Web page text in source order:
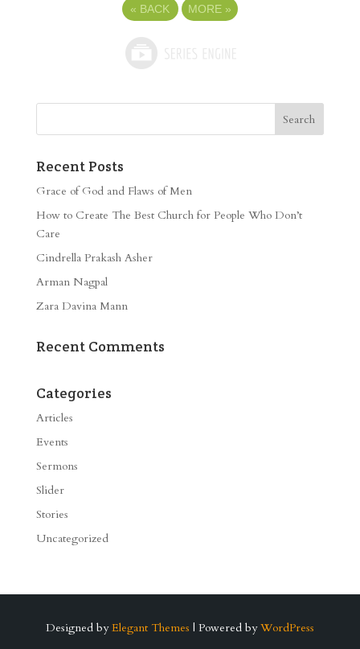
« BACK MORE »
Recent Posts
Grace of God and Flaws of Men
How to Create The Best Church for People Who Don’t
Care
Cindrella Prakash Asher
Arman Nagpal
Zara Davina Mann
Recent Comments
Categories
Articles
Events
Sermons
Slider
Stories
Uncategorized
Designed by Elegant Themes | Powered by WordPress